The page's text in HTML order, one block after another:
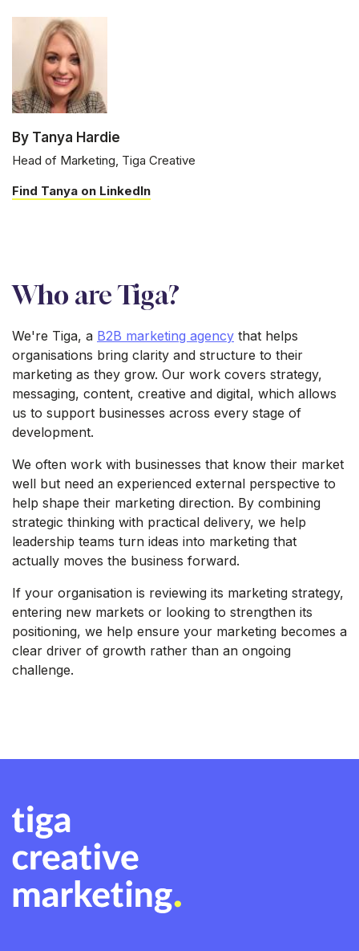
By Tanya Hardie
Head of Marketing, Tiga Creative
Find Tanya on LinkedIn
Who are Tiga?
We're Tiga, a B2B marketing agency that helps
organisations bring clarity and structure to their
marketing as they grow. Our work covers strategy,
messaging, content, creative and digital, which allows
us to support businesses across every stage of
development.
We often work with businesses that know their market
well but need an experienced external perspective to
help shape their marketing direction. By combining
strategic thinking with practical delivery, we help
leadership teams turn ideas into marketing that
actually moves the business forward.
If your organisation is reviewing its marketing strategy,
entering new markets or looking to strengthen its
positioning, we help ensure your marketing becomes a
clear driver of growth rather than an ongoing
challenge.